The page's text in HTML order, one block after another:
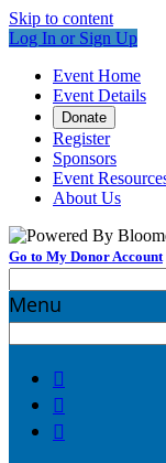
Skip to content
Log In or Sign Up
Event Home
Event Details
Donate
Register
Sponsors
Event
About Us
Go to My Donor Account
Menu


